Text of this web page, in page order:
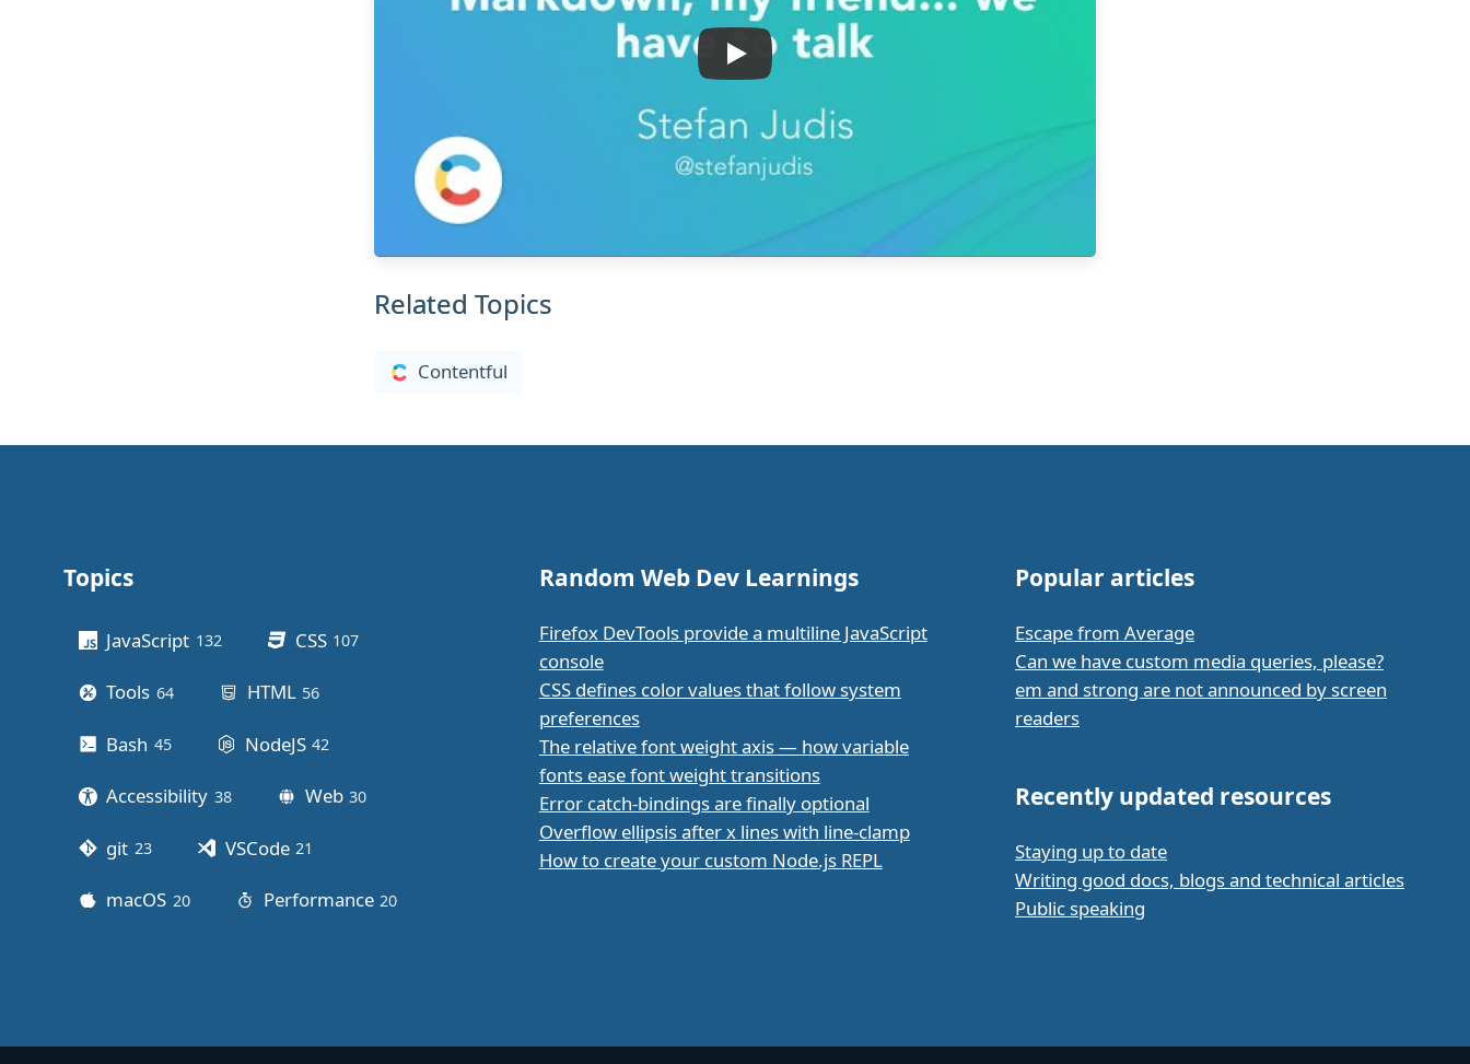
Related Topics
Contentful
Topics
JavaScript 132posts CSS 107
Tools 64posts HTML 56
Bash 45posts NodeJS 42
Accessibility 38posts Web 30
git 23posts VSCode 21
macOS 20posts Performance 20
Random Web Dev Learnings
Firefox DevTools provide a multiline JavaScript
console
CSS defines color values that follow system
preferences
The relative font weight axis — how variable
fonts ease font weight transitions
Error catch-bindings are finally optional
Overflow ellipsis after x lines with line-clamp
How to create your custom Node.js REPL
Popular articles
Escape from Average
Can we have custom media queries, please?
em and strong are not announced by screen
readers
Recently updated resources
Staying up to date
Writing good docs, blogs and technical articles
Public speaking